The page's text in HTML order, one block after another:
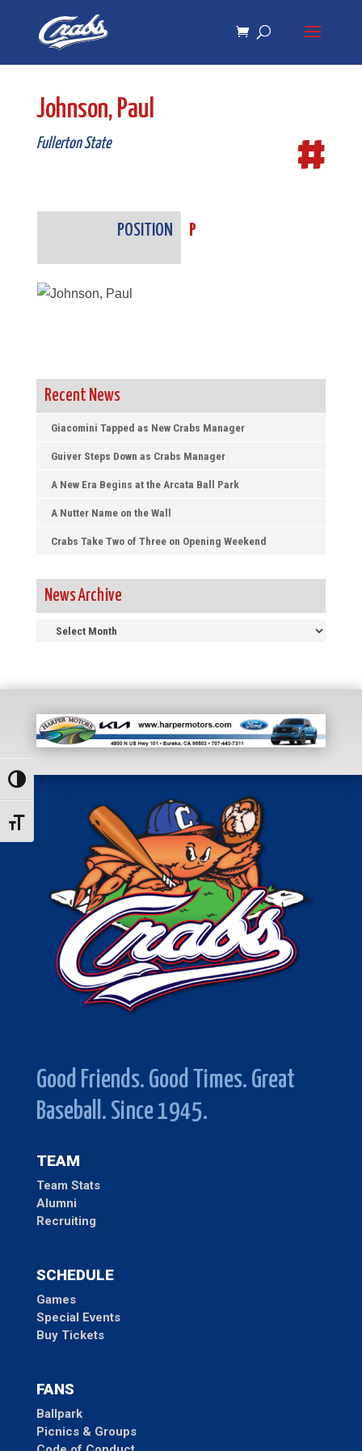
navigation
Toggle High Contrast
Toggle Font size
Johnson, Paul
Fullerton State #
POSITION P
Recent News
Giacomini Tapped as New Crabs Manager
Guiver Steps Down as Crabs Manager
A New Era Begins at the Arcata Ball Park
A Nutter Name on the Wall
Crabs Take Two of Three on Opening Weekend
News Archive
Good Friends. Good Times. Great
Baseball. Since 1945.
TEAM
Team Stats
Alumni
Recruiting
SCHEDULE
Games
Special Events
Buy Tickets
FANS
Ballpark
Picnics & Groups